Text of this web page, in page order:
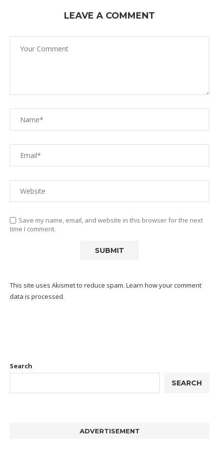
LEAVE A COMMENT
Save my name, email, and website in this browser for the next
time I comment.
This site uses Akismet to reduce spam. Learn how your comment
data is processed.
Search
SEARCH
ADVERTISEMENT